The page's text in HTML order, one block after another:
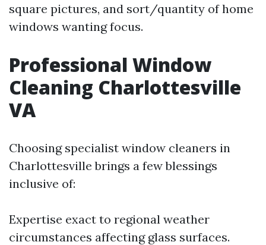
square pictures, and sort/quantity of home
windows wanting focus.
Professional Window
Cleaning Charlottesville
VA
Choosing specialist window cleaners in
Charlottesville brings a few blessings
inclusive of:
Expertise exact to regional weather
circumstances affecting glass surfaces.